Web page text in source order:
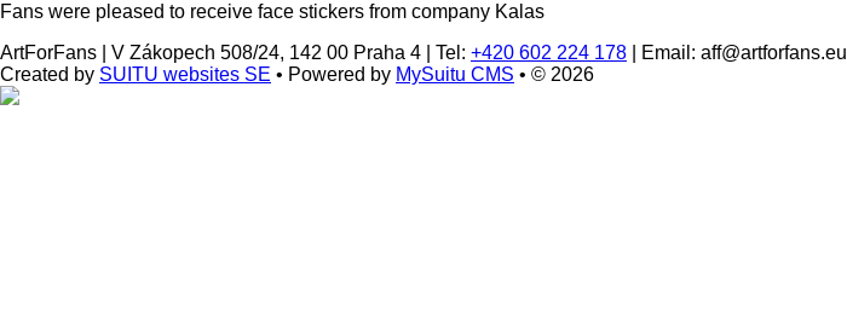
Fans were pleased to receive face stickers from company Kalas
ArtForFans
V Zákopech 508/24, 142 00 Praha 4 Tel: +420 602 224 178
Email: aff@artforfans.eu
Created by SUITU websites SE • Powered by MySuitu CMS • © 2026